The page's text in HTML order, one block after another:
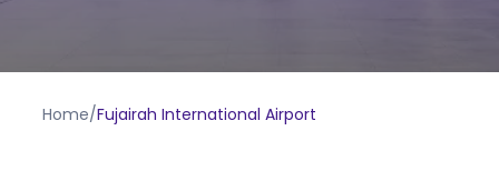
Home/Fujairah International Airport